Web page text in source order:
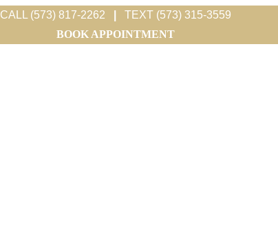
CALL (573) 817-2262
TEXT (573) 315-3559
BOOK APPOINTMENT